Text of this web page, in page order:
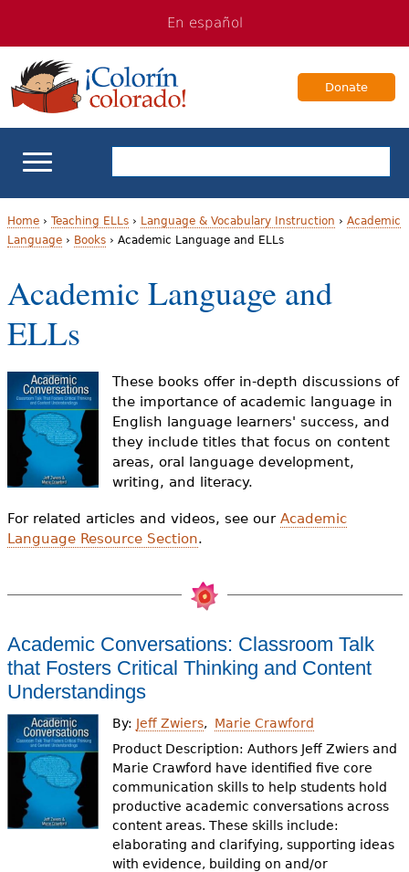
navigation
Content
En español
Donate
ELL Basics
Teaching ELLs
Books & Authors
Videos
Resource Library
o
u
r
e
r
e
Home› Teaching ELLs› Language & Vocabulary Instruction › Academic
Language› Books› Academic Language and ELLs
Academic Language and
ELLs
These books offer in-depth discussions of
the importance of academic language in
English language learners' success, and
they include titles that focus on content
areas, oral language development,
writing, and literacy.
For related articles and videos, see our Academic
Language Resource Section.
Academic Conversations: Classroom Talk
that Fosters Critical Thinking and Content
Understandings
By: Jeff Zwiers
Marie Crawford
Product Description: Authors Jeff Zwiers and
Marie Crawford have identified five core
communication skills to help students hold
productive academic conversations across
content areas. These skills include:
elaborating and clarifying, supporting ideas
with evidence, building on and/or